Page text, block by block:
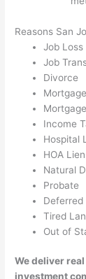
Reasons San
Job Loss
Job
Divorce
Income
Hospital
HOA
Natural
Probate
Deferred
Tired
Out of
We deliver
investment